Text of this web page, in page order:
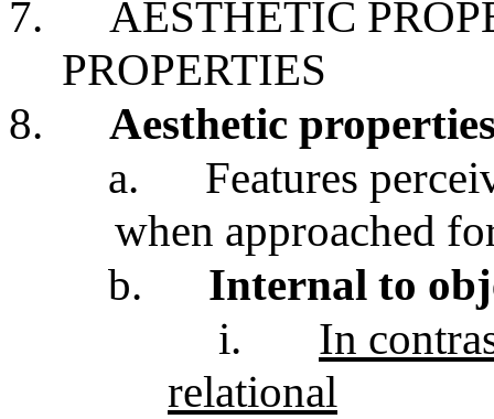
7.
AESTHETIC
PROPERTIES
8.
Aesthetic
a.
Features
when approached
b.
Internal to
i.
In
relational